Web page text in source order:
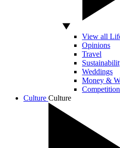
View all
Opinions
Travel
Weddings
Money &
Culture Culture